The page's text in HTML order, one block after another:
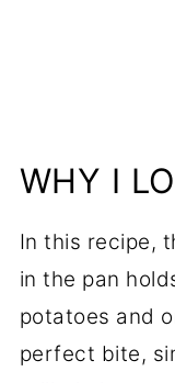
WHY I
In this recipe,
in the pan
potatoes and
perfect bite,